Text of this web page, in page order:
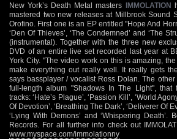
New York’s Death Metal masters IMMOLATION
mastered two new releases at Millbrook Sound
Orofino. First one is an EP entitled "Hope And
‘Den Of Thieves’, ‘The Condemned’ and ‘The
(instrumental). Together with the three new
DVD of an entire live set recorded last year at
York City. "The video work on this is amazing,
make everything out really well. It really gets
says bassplayer / vocalist Ross Dolan. The
full-length album "Shadows In The Light", that
tracks: ‘Hate’s Plague’, ‘Passion Kill’, ‘World
Of Devotion’, ‘Breathing The Dark’, ‘Deliverer Of
‘Lying With Demons’ and ‘Whispering Death’.
Records. For all further info check out
www.myspace.com/immolationny